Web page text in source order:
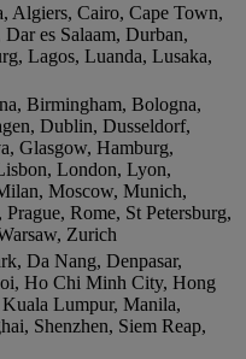
Algiers, Cairo, Cape Town,
es Salaam, Durban,
Lagos, Luanda, Lusaka,
Birmingham, Bologna,
Dublin, Dusseldorf,
Glasgow, Hamburg,
London, Lyon,
Moscow, Munich,
Rome, St Petersburg,
Zurich
Da Nang, Denpasar,
Ho Chi Minh City, Hong
Lumpur, Manila,
Shenzhen, Siem Reap,